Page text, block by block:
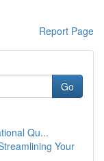
Report Page
Go
Qu...
Your